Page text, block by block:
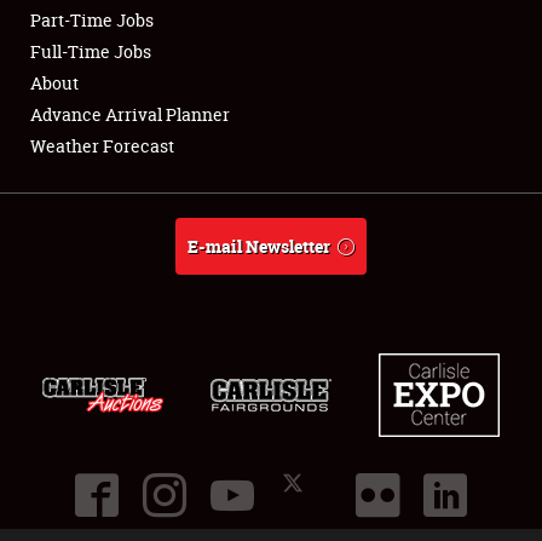
Club Relations
Full-Time Jobs
About
Part-Time Jobs
Full-Time Jobs
About
Advance Arrival Planner
Weather Forecast
E-mail Newsletter